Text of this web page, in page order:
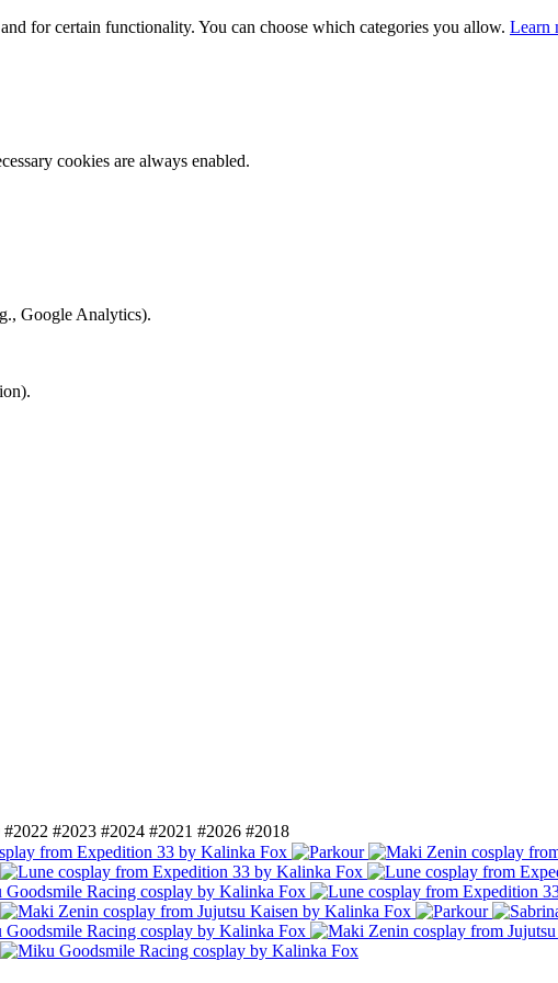
for certain functionality. You can choose which categories you allow. Learn
cookies are always enabled.
Google Analytics).
#2022 #2023 #2024 #2021 #2026 #2018